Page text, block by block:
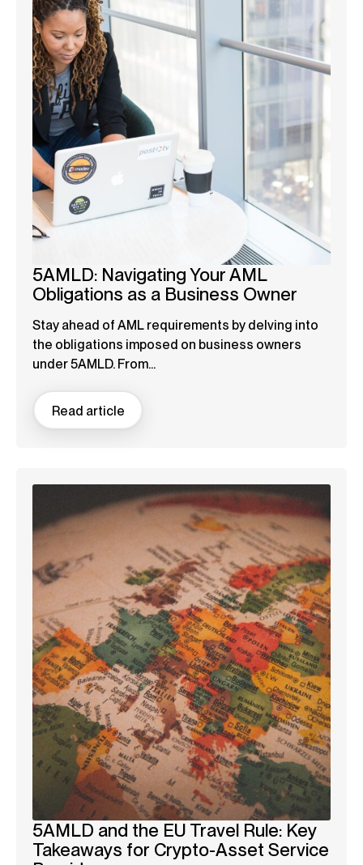
5AMLD: Navigating Your AML
Obligations as a Business Owner
Stay ahead of AML requirements by delving into
the obligations imposed on business owners
under 5AMLD. From...
Read article
5AMLD and the EU Travel Rule: Key
Takeaways for Crypto-Asset Service